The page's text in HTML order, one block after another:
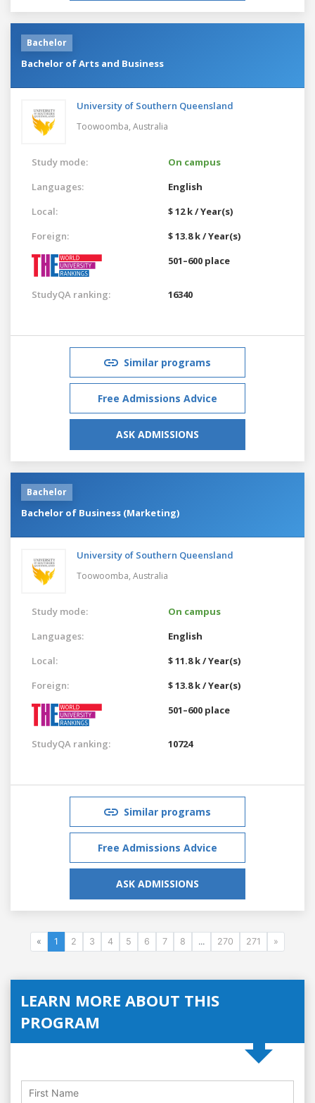
Bachelor
Bachelor of Arts and Business
University of Southern Queensland
Toowoomba, Australia
Study mode:
On campus
Languages:
English
Local:
$ 12 k / Year(s)
Foreign:
$ 13.8 k / Year(s)
501–600 place
StudyQA ranking: 16340
Similar programs
Free Admissions Advice
ASK ADMISSIONS
Bachelor
Bachelor of Business (Marketing)
University of Southern Queensland
Toowoomba, Australia
Study mode:
On campus
Languages:
English
Local:
$ 11.8 k / Year(s)
Foreign:
$ 13.8 k / Year(s)
501–600 place
StudyQA ranking: 10724
Similar programs
Free Admissions Advice
ASK ADMISSIONS
« 1 2 3 4 5 6 7 8 ... 270 271 »
LEARN MORE ABOUT THIS
PROGRAM